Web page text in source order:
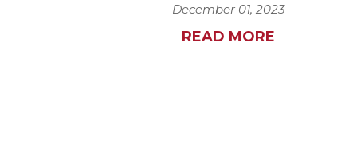
December 01, 2023
READ MORE